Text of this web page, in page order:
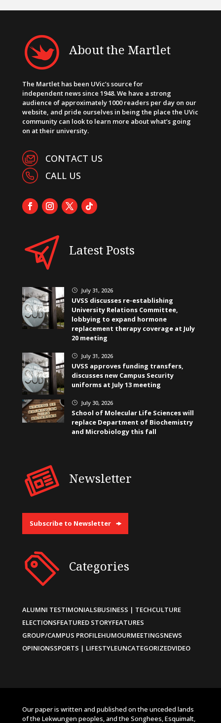
About the Martlet
The Martlet has been UVic’s source for
independent news since 1948. We have a strong
audience of approximately 1000 readers per day on our
website, and pride ourselves in being the place the UVic
community can look to learn more about what’s going
on at their university.
CONTACT US
CALL US
Latest Posts
} July 31, 2026
UVSS discusses re-establishing
University Relations Committee,
lobbying to expand hormone
replacement therapy coverage at July
20 meeting
} July 31, 2026
UVSS approves funding transfers,
discusses new Campus Security
uniforms at July 13 meeting
} July 30, 2026
School of Molecular Life Sciences will
replace Department of Biochemistry
and Microbiology this fall
Newsletter
Subscribe to Newsletter
Categories
ALUMNI TESTIMONIALSBUSINESS | TECHCULTURE
ELECTIONSFEATURED STORYFEATURES
GROUP/CAMPUS PROFILEHUMOURMEETINGSNEWS
OPINIONSSPORTS | LIFESTYLEUNCATEGORIZEDVIDEO
Our paper is written and published on the unceded lands
of the Lekwungen peoples, and the Songhees, Esquimalt,